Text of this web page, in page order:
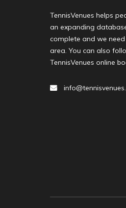
TennisVenues helps
an expanding
complete and we need
area. You can also
TennisVenues online